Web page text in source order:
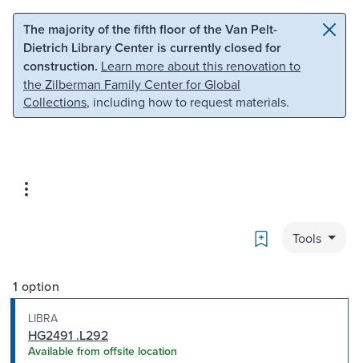
Skip to main content Skip to search
The majority of the fifth floor of the Van Pelt-
Dietrich Library Center is currently closed for
construction. Learn more about this renovation to
the Zilberman Family Center for Global
Collections, including how to request materials.
Bookmark
Tools
1 option
LIBRA
HG2491 .L292
Available from offsite location